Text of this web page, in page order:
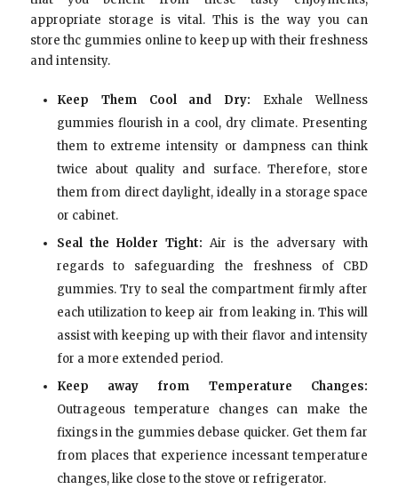
appropriate storage is vital. This is the way you can
store thc gummies online to keep up with their freshness
and intensity.
Keep Them Cool and Dry: Exhale Wellness
gummies flourish in a cool, dry climate. Presenting
them to extreme intensity or dampness can think
twice about quality and surface. Therefore, store
them from direct daylight, ideally in a storage space
or cabinet.
Seal the Holder Tight: Air is the adversary with
regards to safeguarding the freshness of CBD
gummies. Try to seal the compartment firmly after
each utilization to keep air from leaking in. This will
assist with keeping up with their flavor and intensity
for a more extended period.
Keep away from Temperature Changes:
Outrageous temperature changes can make the
fixings in the gummies debase quicker. Get them far
from places that experience incessant temperature
changes, like close to the stove or refrigerator.